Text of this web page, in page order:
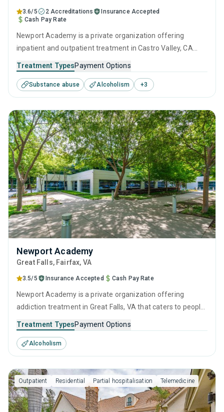
3.6/5 2 Accreditations
Insurance Accepted
Cash Pay Rate
Newport Academy is a private organization offering
inpatient and outpatient treatment in Castro Valley, CA
seeking help for substance use disorders. This center
offers programs for substance use treatment including
anger management, cognitive behavioral therapy,
motivational interviewing, relapse prevention and SUD
counseling.
Treatment TypesPayment Options
Substance abuse Alcoholism +3
Newport Academy
Great Falls, Fairfax, VA
3.5/5 Insurance Accepted Cash Pay Rate
Newport Academy is a private organization offering
addiction treatment in Great Falls, VA that caters to people
Treatment TypesPayment Options
Alcoholism
Outpatient Residential Partial hospitalisation Telemedicine